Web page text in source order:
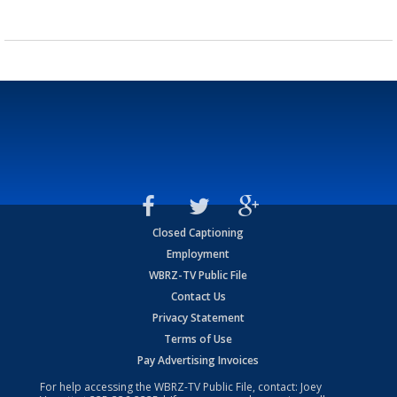
Closed Captioning
Employment
WBRZ-TV Public File
Contact Us
Privacy Statement
Terms of Use
Pay Advertising Invoices
For help accessing the WBRZ-TV Public File, contact: Joey